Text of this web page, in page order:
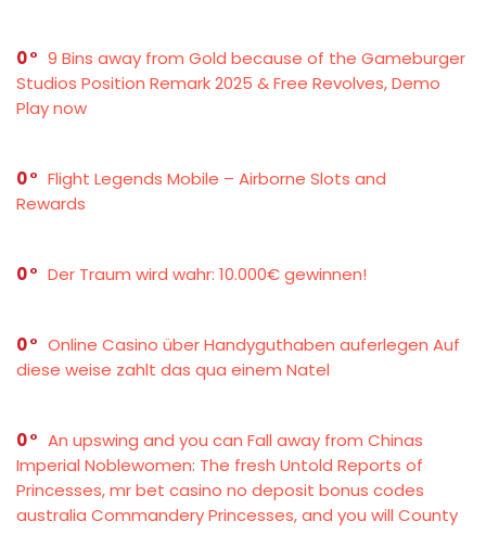
0
9 Bins away from Gold because of the Gameburger
Studios Position Remark 2025 & Free Revolves, Demo
Play now
0
Flight Legends Mobile – Airborne Slots and
Rewards
0 Der Traum wird wahr: 10.000€ gewinnen!
0
Online Casino über Handyguthaben auferlegen Auf
diese weise zahlt das qua einem Natel
0
An upswing and you can Fall away from Chinas
Imperial Noblewomen: The fresh Untold Reports of
Princesses, mr bet casino no deposit bonus codes
australia Commandery Princesses, and you will County